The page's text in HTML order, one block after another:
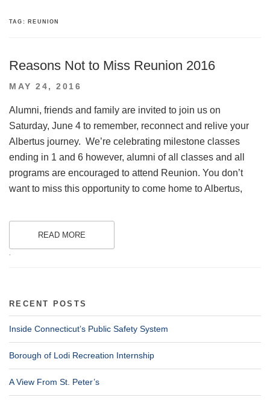
TAG: REUNION
Reasons Not to Miss Reunion 2016
POSTED
MAY 24, 2016
Alumni, friends and family are invited to join us on
Saturday, June 4 to remember, reconnect and relive your
Albertus journey. We’re celebrating milestone classes
ending in 1 and 6 however, alumni of all classes and all
programs are encouraged to attend Reunion. You don’t
want to miss this opportunity to come home to Albertus,
READ MORE
.
RECENT POSTS
Inside Connecticut’s Public Safety System
Borough of Lodi Recreation Internship
A View From St. Peter’s